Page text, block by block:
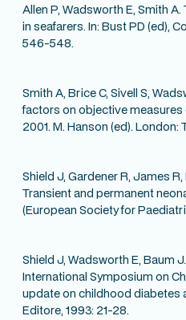
Allen P, Wadsworth E, Smith
in seafarers. In: Bust PD (ed),
546-548.
Smith A, Brice C, Sivell S,
factors on objective
2001. M. Hanson (ed). London:
Shield J, Gardener R, James
Transient and permanent
(European Society for
Shield J, Wadsworth E, Baum
International Symposium on
update on childhood diabetes
Editore, 1993: 21-28.